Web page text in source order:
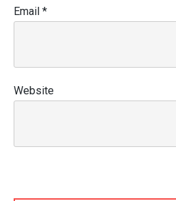
Email *
Website